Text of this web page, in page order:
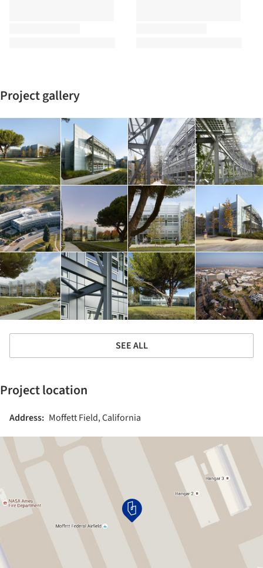
Project gallery
SEE ALL
Project location
Address: Moffett Field, California